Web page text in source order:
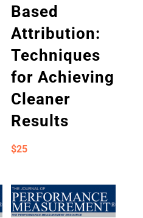
Based
Attribution:
Techniques
for Achieving
Cleaner
Results
$25